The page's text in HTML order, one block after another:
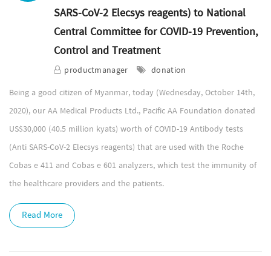
SARS-CoV-2 Elecsys reagents) to National
Central Committee for COVID-19 Prevention,
Control and Treatment
productmanager
donation
Being a good citizen of Myanmar, today (Wednesday, October 14th,
2020), our AA Medical Products Ltd., Pacific AA Foundation donated
US$30,000 (40.5 million kyats) worth of COVID-19 Antibody tests
(Anti SARS-CoV-2 Elecsys reagents) that are used with the Roche
Cobas e 411 and Cobas e 601 analyzers, which test the immunity of
the healthcare providers and the patients.
Read More